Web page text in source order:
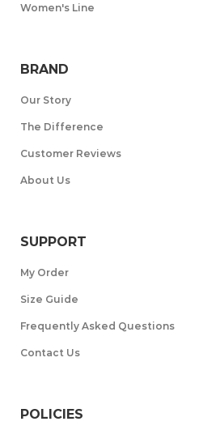
Women's Line
BRAND
Our Story
The Difference
Customer Reviews
About Us
SUPPORT
My Order
Size Guide
Frequently Asked Questions
Contact Us
POLICIES